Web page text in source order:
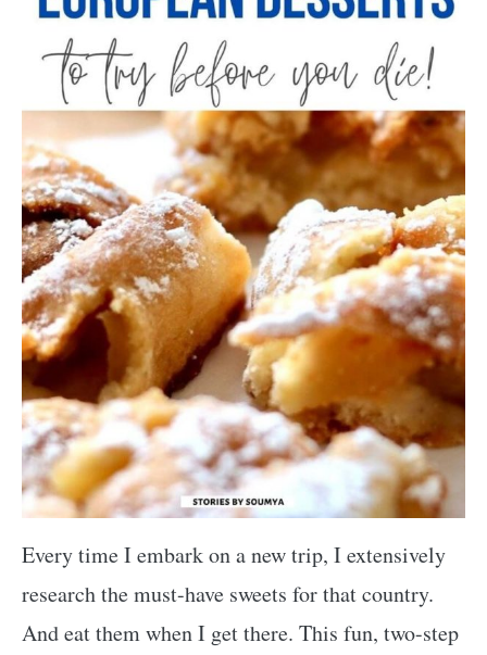
Every time I embark on a new trip, I extensively
research the must-have sweets for that country.
And eat them when I get there. This fun, two-step